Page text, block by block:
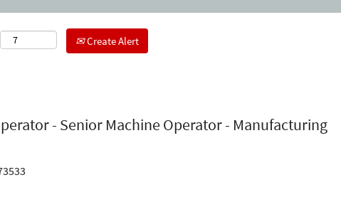
Create Alert
- Senior Machine Operator - Manufacturing